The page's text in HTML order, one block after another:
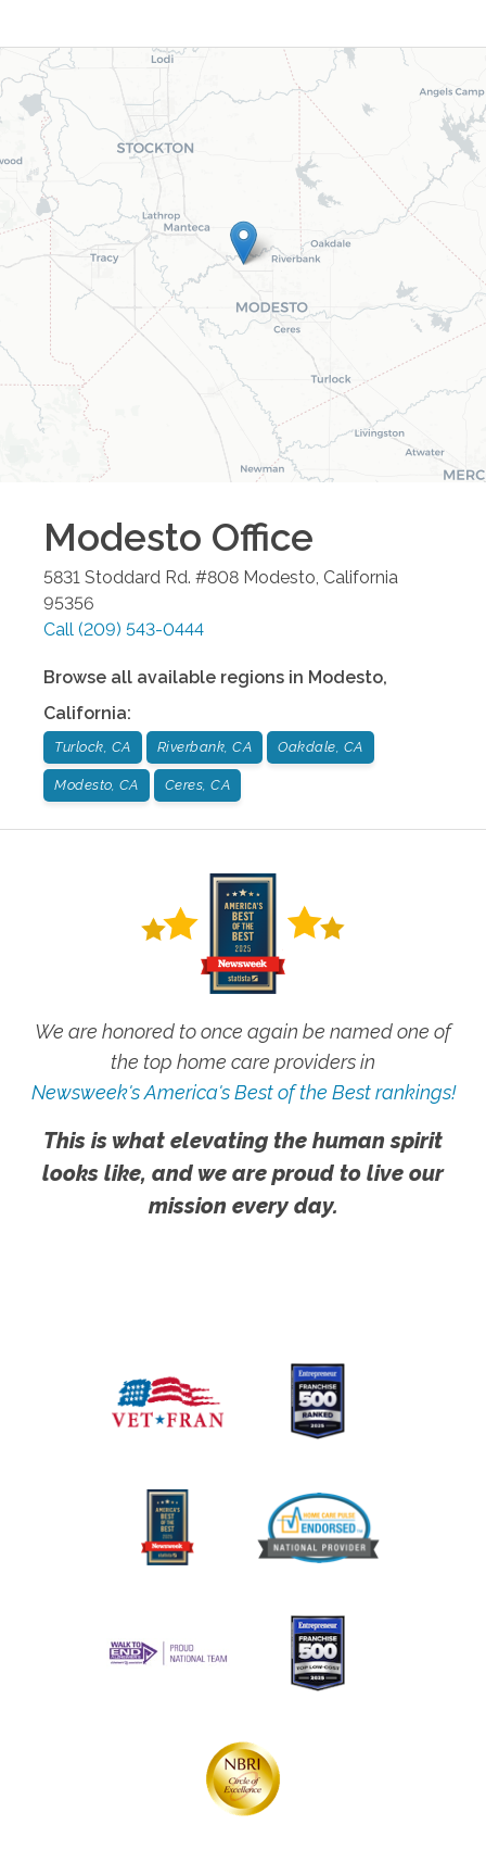
Modesto Office
5831 Stoddard Rd. #808 Modesto, California
95356
Call (209) 543-0444
Browse all available regions in Modesto,
California:
Turlock, CA Riverbank, CA Oakdale, CA
Modesto, CA Ceres, CA
We are honored to once again be named one of
the top home care providers in
Newsweek's America's Best of the Best rankings!
This is what elevating the human spirit
looks like, and we are proud to live our
mission every day.